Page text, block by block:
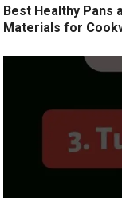
Best Healthy Pans
Materials for